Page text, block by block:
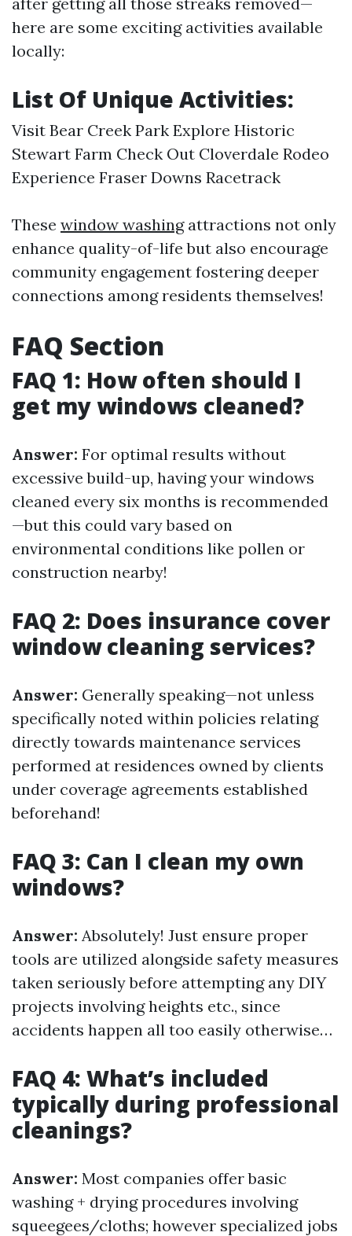
here are some exciting activities available
locally:
List Of Unique Activities:
Visit Bear Creek Park Explore Historic
Stewart Farm Check Out Cloverdale Rodeo
Experience Fraser Downs Racetrack
These window washingattractions not only
enhance quality-of-life but also encourage
community engagement fostering deeper
connections among residents themselves!
FAQ Section
FAQ 1: How often should I
get my windows cleaned?
Answer: For optimal results without
excessive build-up, having your windows
cleaned every six months is recommended
—but this could vary based on
environmental conditions like pollen or
construction nearby!
FAQ 2: Does insurance cover
window cleaning services?
Answer: Generally speaking—not unless
specifically noted within policies relating
directly towards maintenance services
performed at residences owned by clients
under coverage agreements established
beforehand!
FAQ 3: Can I clean my own
windows?
Answer: Absolutely! Just ensure proper
tools are utilized alongside safety measures
taken seriously before attempting any DIY
projects involving heights etc., since
accidents happen all too easily otherwise…
FAQ 4: What’s included
typically during professional
cleanings?
Answer: Most companies offer basic
washing + drying procedures involving
squeegees/cloths; however specialized jobs